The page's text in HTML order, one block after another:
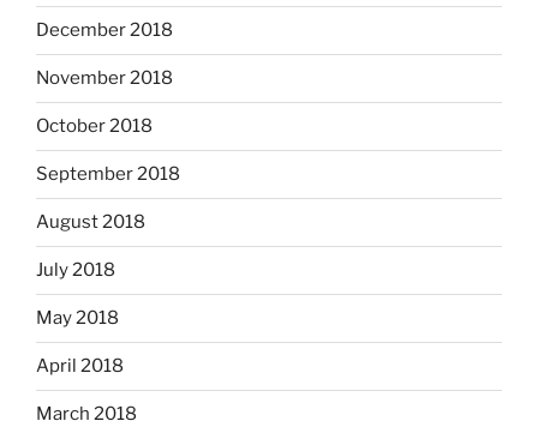
December 2018
November 2018
October 2018
September 2018
August 2018
July 2018
May 2018
April 2018
March 2018